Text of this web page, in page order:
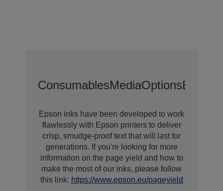
ConsumablesMediaOptions
Epson inks have been developed to work
flawlessly with Epson printers to deliver
crisp, smudge-proof text that will last for
generations. If you're looking for more
information on the page yield and how to
make the most of our inks, please follow
this link: https://www.epson.eu/pageyield